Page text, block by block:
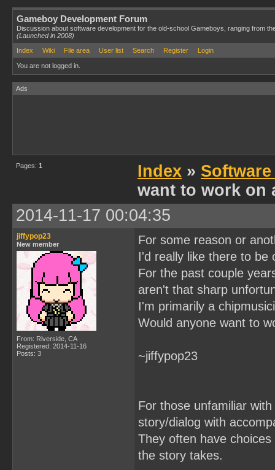
Gameboy Development Forum
Discussion about software development for the old-school Gameboys, ranging from
(Launched in 2008)
Index
Wiki File area User list Search Register Login
You are not logged in.
Ads
Pages: 1 Index »
want to work on
2014-11-17 00:04:35
jiffypop23
New member
From: Riverside, CA
Registered: 2014-11-16
Posts: 3
For some reason or
I'd really like there to be
For the past couple
aren't that sharp
I'm primarily a
Would anyone want to
~jiffypop23
For those unfamiliar
story/dialog with
They often have
the story takes.